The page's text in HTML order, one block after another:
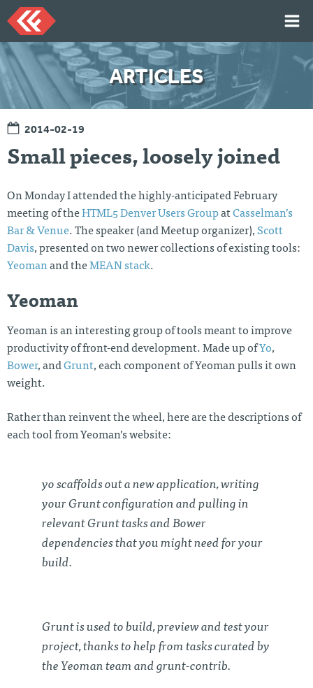
Skip
to
content
HOME
ARTICLES
TALKS
PORTFOLIO
RESUME
ABOUT
Twi
tter
Git
Hu
Lin
ked
In
Mes
sag
Me
ARTICLES
2014-02-19
Small pieces, loosely joined
On Monday I attended the highly-anticipated February
meeting of theHTML5 Denver Users GroupatCasselman’s
Bar & Venue. The speaker (and Meetup organizer),Scott
Davis, presented on two newer collections of existing tools:
Yeomanand theMEAN stack.
Yeoman
Yeoman is an interesting group of tools meant to improve
productivity of front-end development. Made up ofYo,
Bower, andGrunt, each component of Yeoman pulls it own
weight.
Rather than reinvent the wheel, here are the descriptions of
each tool from Yeoman’s website:
yo scaffolds out a new application, writing
your Grunt configuration and pulling in
relevant Grunt tasks and Bower
dependencies that you might need for your
build.
Grunt is used to build, preview and test your
project, thanks to help from tasks curated by
the Yeoman team and grunt-contrib.